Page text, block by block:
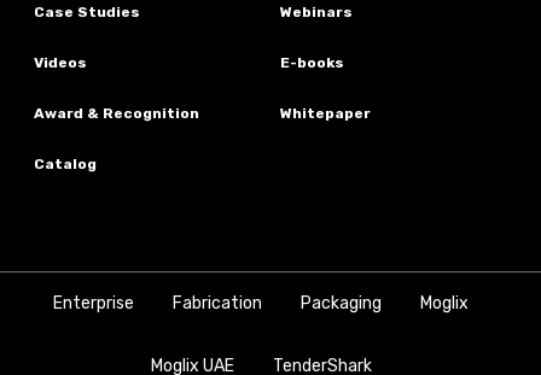
Case Studies Webinars
Videos E-books
Award & Recognition Whitepaper
Catalog
Enterprise Fabrication Packaging Moglix
Moglix UAE TenderShark